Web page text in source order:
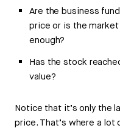
Are the business
price or is the
enough?
Has the stock
value?
Notice that it’s only the
price. That’s where a